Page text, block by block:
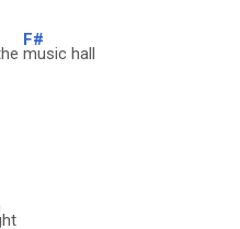
F#
music hall